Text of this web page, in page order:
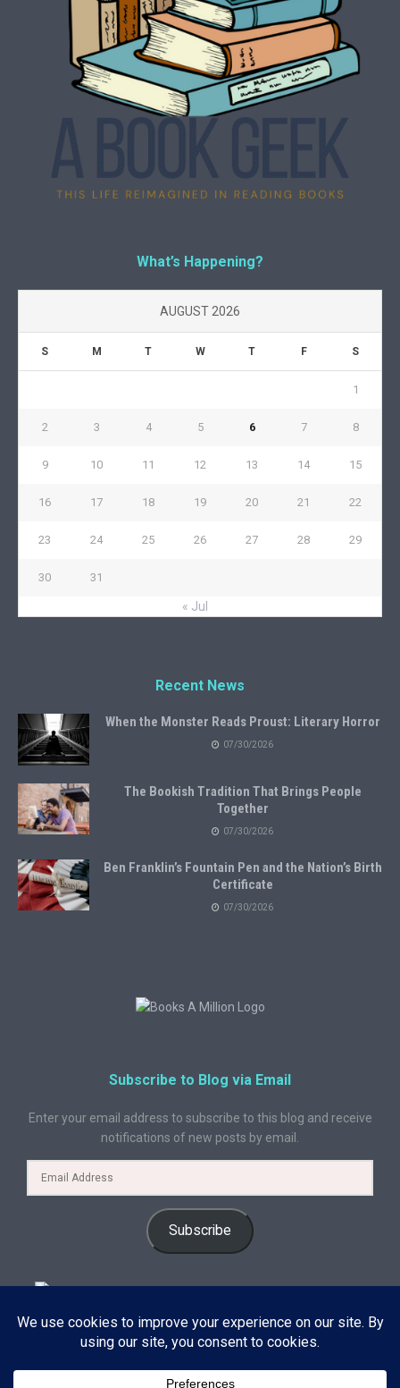
What’s Happening?
AUGUST 2026
S M T W T F S
1
2 3 4 5 6 7 8
9 10 11 12 13 14 15
16 17 18 19 20 21 22
23 24 25 26 27 28 29
30 31
« Jul
Recent News
When the Monster Reads Proust: Literary Horror
07/30/2026
The Bookish Tradition That Brings People
Together
07/30/2026
Ben Franklin’s Fountain Pen and the Nation’s Birth
Certificate
07/30/2026
Subscribe to Blog via Email
Enter your email address to subscribe to this blog and receive
notifications of new posts by email.
Subscribe